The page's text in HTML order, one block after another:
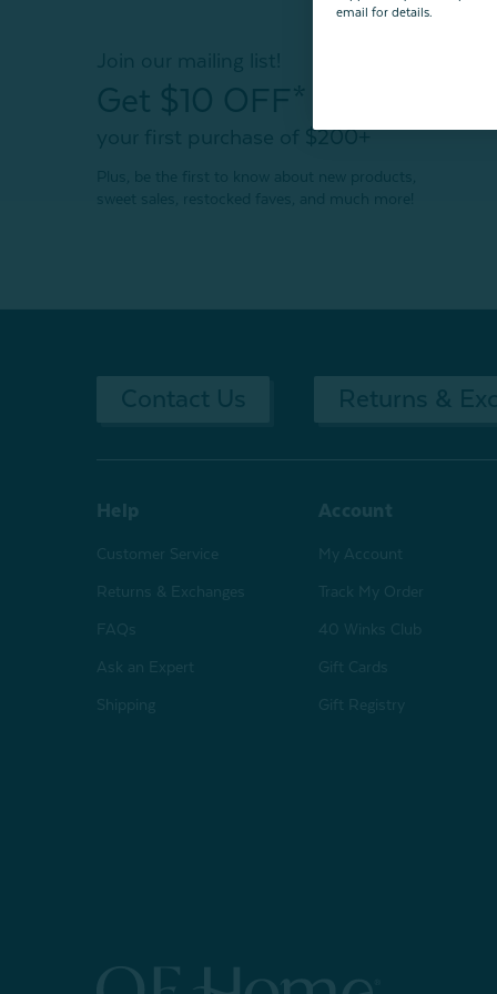
Get $10 OFF*
your first purchase of $200+
Help
Customer Service
Returns & Exchanges
FAQs
Ask an Expert
Shipping
Account
My Account
Track My Order
40 Winks Club
Gift Cards
Gift Registry
email for details.